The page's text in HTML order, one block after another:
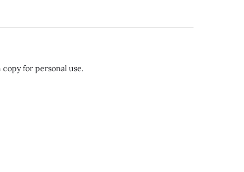
for personal use.